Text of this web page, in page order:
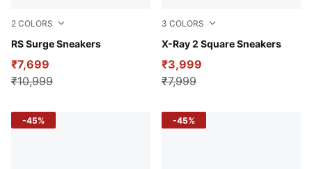
2 COLORS
RS Surge Sneakers
PUMA White-Cool Light Gray
₹7,699
₹10,999
3 COLORS
X-Ray 2 Square Sneakers
Dark Shadow-Puma Black-
₹3,999
₹7,999
-45% -45%